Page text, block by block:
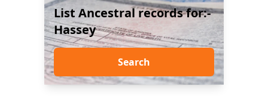
List Ancestral records for:-
Hassey
Search